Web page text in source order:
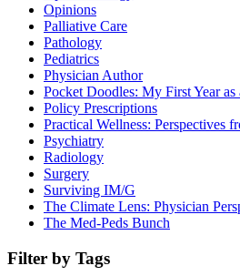
Opinions
Palliative Care
Pathology
Pediatrics
Physician Author
Pocket Doodles: My First Year as
Policy Prescriptions
Practical Wellness: Perspectives
Psychiatry
Radiology
Surgery
Surviving IM/G
The Climate Lens: Physician
The Med-Peds Bunch
Filter by Tags